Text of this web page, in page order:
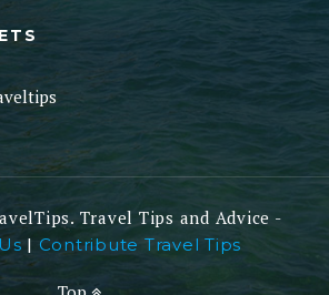
Travel Tips and Advice -
| Contribute Travel Tips